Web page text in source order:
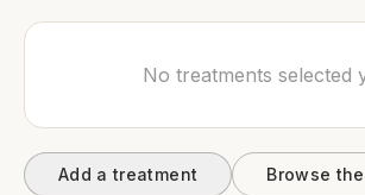
No treatments selected
Add a treatment Browse